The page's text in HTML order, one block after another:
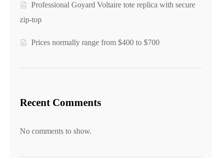
Professional Goyard Voltaire tote replica with secure
zip-top
Prices normally range from $400 to $700
Recent Comments
No comments to show.